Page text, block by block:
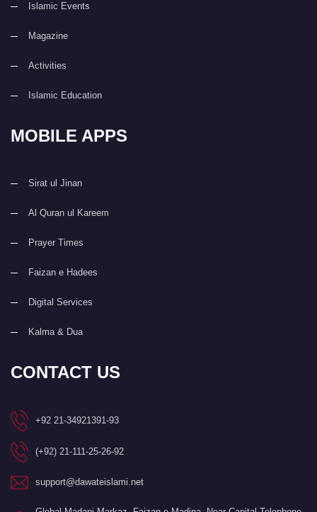
Islamic Events
Magazine
Activities
Islamic Education
MOBILE APPS
Sirat ul Jinan
Al Quran ul Kareem
Prayer Times
Faizan e Hadees
Digital Services
Kalma & Dua
CONTACT US
+92 21-34921391-93
(+92) 21-111-25-26-92
support@dawateislami.net